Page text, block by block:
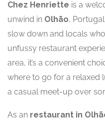
Chez Henriette is a
unwind in Olhão,
slow down and locals
unfussy restaurant
area, it’s a convenient
where to go for a relaxed
a casual meet-up over
As an restaurant in